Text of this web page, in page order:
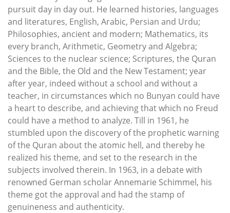
pursuit day in day out. He learned histories, languages
and literatures, English, Arabic, Persian and Urdu;
Philosophies, ancient and modern; Mathematics, its
every branch, Arithmetic, Geometry and Algebra;
Sciences to the nuclear science; Scriptures, the Quran
and the Bible, the Old and the New Testament; year
after year, indeed without a school and without a
teacher, in circumstances which no Bunyan could have
a heart to describe, and achieving that which no Freud
could have a method to analyze. Till in 1961, he
stumbled upon the discovery of the prophetic warning
of the Quran about the atomic hell, and thereby he
realized his theme, and set to the research in the
subjects involved therein. In 1963, in a debate with
renowned German scholar Annemarie Schimmel, his
theme got the approval and had the stamp of
genuineness and authenticity.